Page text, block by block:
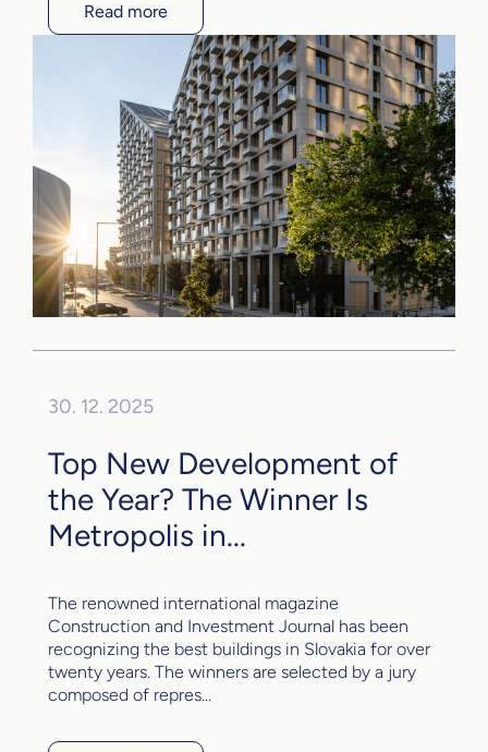
Read more
30. 12. 2025
Top New Development of
the Year? The Winner Is
Metropolis in...
The renowned international magazine
Construction and Investment Journal has been
recognizing the best buildings in Slovakia for over
twenty years. The winners are selected by a jury
composed of repres...